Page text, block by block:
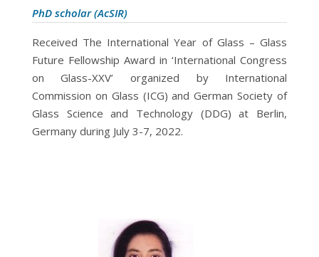
PhD scholar (AcSIR)
Received The International Year of Glass – Glass
Future Fellowship Award in ‘International Congress
on Glass-XXV’ organized by International
Commission on Glass (ICG) and German Society of
Glass Science and Technology (DDG) at Berlin,
Germany during July 3-7, 2022.